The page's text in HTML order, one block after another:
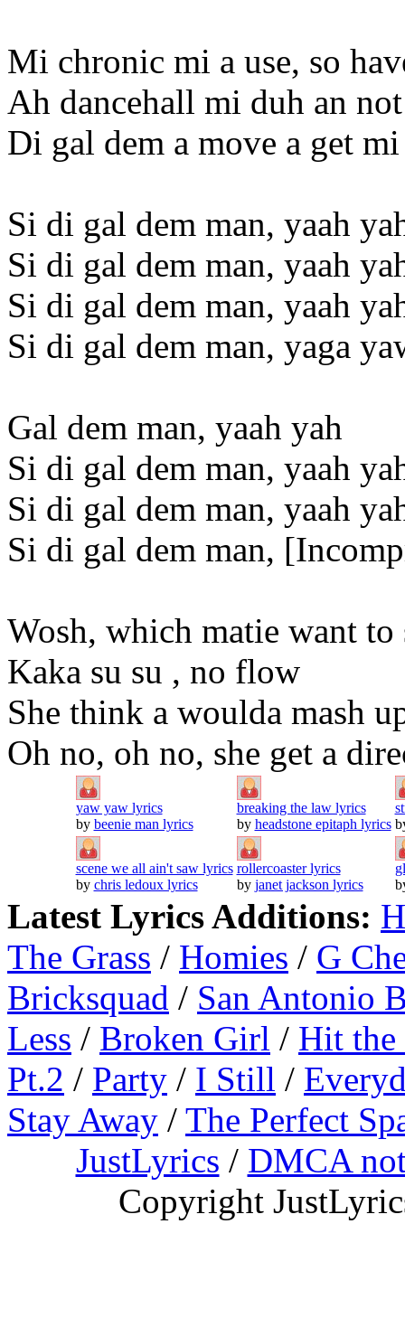
Mi chronic mi a use, so
Ah dancehall mi duh an
Di gal dem a move a get
Si di gal dem man, yaah
Si di gal dem man, yaah
Si di gal dem man, yaah
Si di gal dem man, yaga
Gal dem man, yaah yah
Si di gal dem man, yaah
Si di gal dem man, yaah
Si di gal dem man,
Wosh, which matie want to
Kaka su su , no flow
She think a woulda mash
Oh no, oh no, she get a
yaw yaw lyrics
by beenie man lyrics
breaking the law lyrics
by headstone epitaph lyrics
scene we all ain't saw lyrics
by chris ledoux lyrics
rollercoaster lyrics
by janet jackson lyrics
Latest Lyrics Additions:
The Grass / Homies / G
Bricksquad / San Antonio
Less / Broken Girl / Hit
Pt.2 / Party / I Still /
Stay Away / The Perfect
JustLyrics / DMCA
Copyright